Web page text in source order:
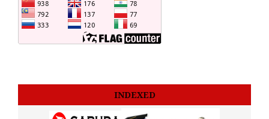
INDEXED